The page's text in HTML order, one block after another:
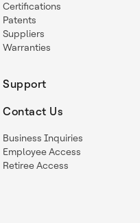
Certifications
Patents
Suppliers
Warranties
Support
Contact Us
Business Inquiries
Employee Access
Retiree Access